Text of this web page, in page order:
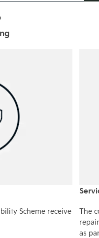
Scheme receive
The
as